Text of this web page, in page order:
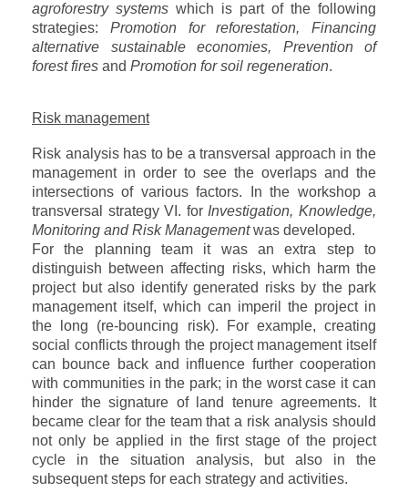
agroforestry systems which is part of the following
strategies: Promotion for reforestation, Financing
alternative sustainable economies,
Prevention of
forest fires and Promotion for soil regeneration.
Risk management
Risk analysis has to be a transversal approach in the
management in order to see the overlaps and the
intersections of various factors. In the workshop a
transversal strategy VI. forInvestigation, Knowledge,
Monitoring and Risk Managementwas developed.
For the planning team it was an extra step to
distinguish between affecting risks, which harm the
project but also identify generated risks by the park
management itself, which can imperil the project in
the long (re-bouncing risk). For example, creating
social conflicts through the project management itself
can bounce back and influence further cooperation
with communities in the park; in the worst case it can
hinder the signature of land tenure agreements. It
became clear for the team that a risk analysis should
not only be applied in the first stage of the project
cycle in the situation analysis, but also in the
subsequent steps for each strategy and activities.